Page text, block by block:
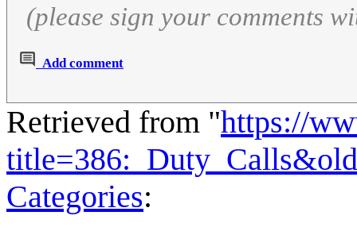
(please sign your comments
Add comment
Retrieved from "https://
Categories: